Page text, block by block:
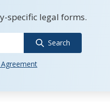
specific legal forms.
Search